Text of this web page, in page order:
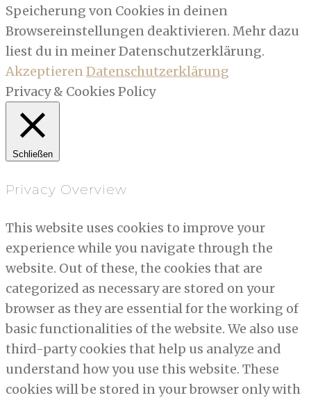
Speicherung von Cookies in deinen
Browsereinstellungen deaktivieren. Mehr dazu
liest du in meiner Datenschutzerklärung.
AkzeptierenDatenschutzerklärung
Privacy & Cookies Policy
Schließen
Privacy Overview
This website uses cookies to improve your
experience while you navigate through the
website. Out of these, the cookies that are
categorized as necessary are stored on your
browser as they are essential for the working of
basic functionalities of the website. We also use
third-party cookies that help us analyze and
understand how you use this website. These
cookies will be stored in your browser only with